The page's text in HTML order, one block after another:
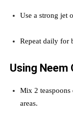
Use a strong jet
Repeat daily for
Using Neem
Mix 2
areas.